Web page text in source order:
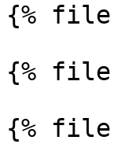
{% file
{% file
{% file